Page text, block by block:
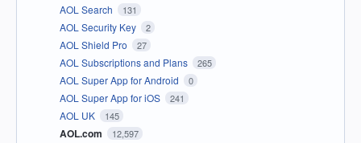
AOL Search 131
AOL Security Key 2
AOL Shield Pro 27
AOL Subscriptions and Plans 265
AOL Super App for Android 0
AOL Super App for iOS 241
AOL UK 145
AOL.com 12,597